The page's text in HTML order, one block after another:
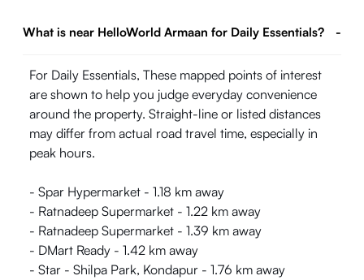
What is near HelloWorld Armaan for Daily Essentials? -
For Daily Essentials, These mapped points of interest
are shown to help you judge everyday convenience
around the property. Straight-line or listed distances
may differ from actual road travel time, especially in
peak hours.
- Spar Hypermarket - 1.18 km away
- Ratnadeep Supermarket - 1.22 km away
- Ratnadeep Supermarket - 1.39 km away
- DMart Ready - 1.42 km away
- Star - Shilpa Park, Kondapur - 1.76 km away